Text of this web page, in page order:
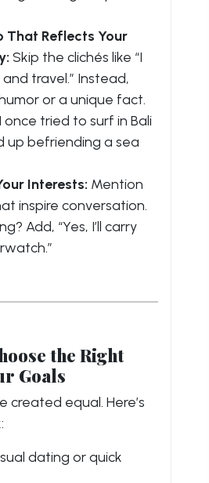
That Reflects Your
Skip the clichés like “I
travel.” Instead,
or a unique fact.
once tried to surf in Bali
up befriending a sea
Interests: Mention
inspire conversation.
Add, “Yes, I’ll carry
the Right
Goals
created equal. Here’s
dating or quick